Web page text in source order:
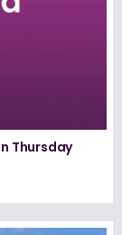
Thursday